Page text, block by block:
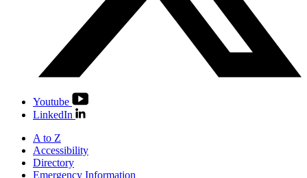
Youtube
LinkedIn
A to Z
Accessibility
Directory
Emergency Information